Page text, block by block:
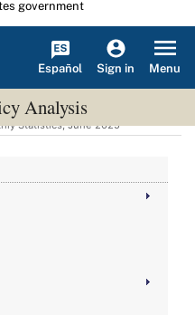
government
Español Sign in Menu
Analysis
>Research, Statistics & Policy
Statistics, June 2025